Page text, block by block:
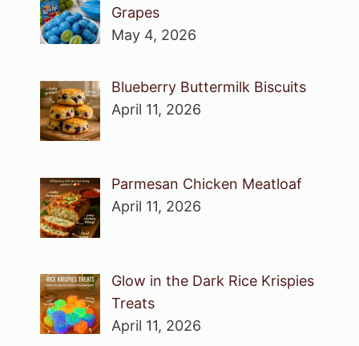
Grapes
May 4, 2026
Blueberry Buttermilk Biscuits
April 11, 2026
Parmesan Chicken Meatloaf
April 11, 2026
Glow in the Dark Rice Krispies
Treats
April 11, 2026